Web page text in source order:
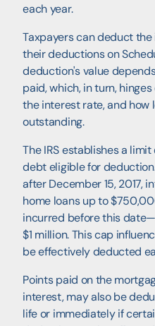
each year.
Taxpayers can deduct
their deductions on
deduction's value
paid, which, in turn,
the interest rate, and how
outstanding.
The IRS establishes a
debt eligible for
after December 15, 2017,
home loans up to
incurred before this
$1 million. This cap
be effectively deducted
Points paid on the
interest, may also be
life or immediately if